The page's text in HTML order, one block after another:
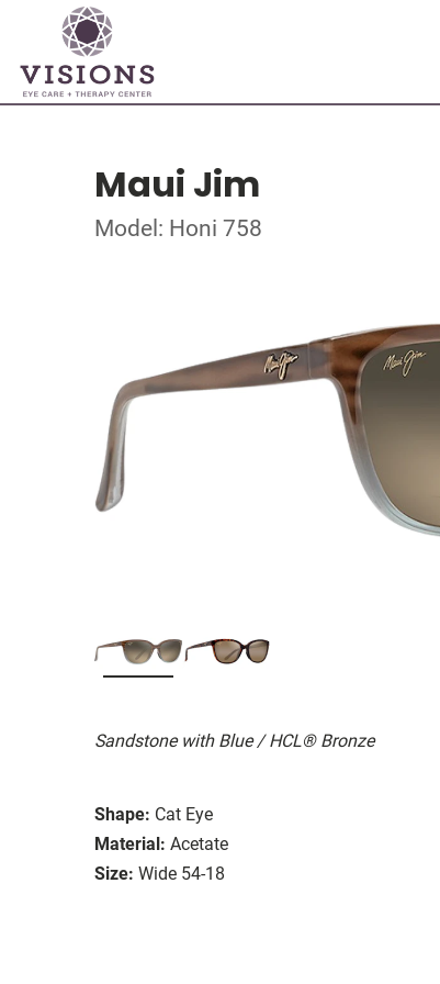
Maui Jim
Model: Honi 758
Sandstone with Blue / HCL® Bronze
Shape: Cat Eye
Material: Acetate
Size: Wide 54-18